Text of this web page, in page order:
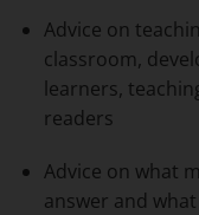
Advice on
classroom,
learners,
readers
Advice on what
answer and